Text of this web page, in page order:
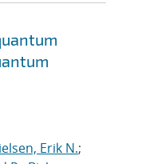
Erik N.;